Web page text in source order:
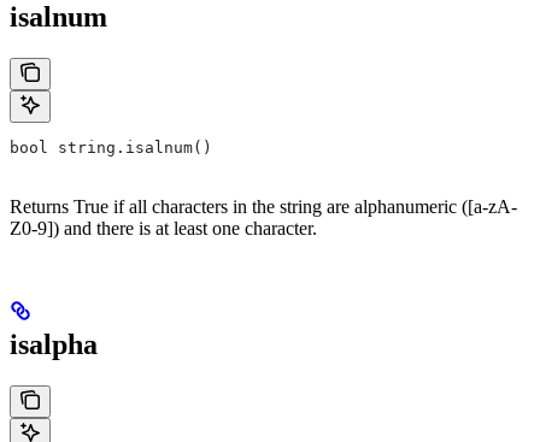
isalnum
bool string.isalnum()
Returns True if all characters in the string are alphanumeric ([a-zA-
Z0-9]) and there is at least one character.
isalpha